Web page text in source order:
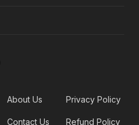
About Us
Contact Us
Privacy Policy
Refund Policy